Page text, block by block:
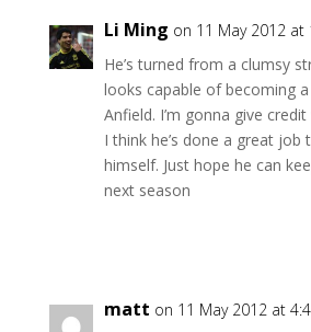
Li Ming on 11 May 2012 at
He’s turned from a clumsy
looks capable of becoming
Anfield. I’m gonna give
I think he’s done a great job
himself. Just hope he can
next season
matt on 11 May 2012 at